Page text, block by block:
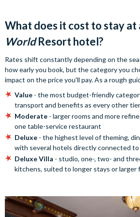
What does it cost to stay at
WorldResort hotel?
Rates shift constantly depending on the
how early you book, but the category you
impact on the price you'll pay. As a rough
Value - the most budget-friendly
transport and benefits as every other tier
Moderate - larger rooms and more
one table-service restaurant
Deluxe - the highest level of theming,
with several hotels directly connected to
Deluxe Villa - studio, one-, two- and
kitchens, suited to longer stays or larger